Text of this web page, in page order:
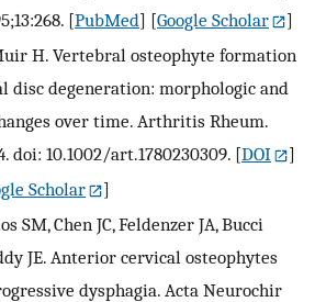
[PubMed] [Google Scholar
]
H. Vertebral osteophyte formation
disc degeneration: morphologic and
over time. Arthritis Rheum.
doi: 10.1002/art.1780230309. [DOI
]
Scholar
]
SM, Chen JC, Feldenzer JA, Bucci
JE. Anterior cervical osteophytes
dysphagia. Acta Neurochir